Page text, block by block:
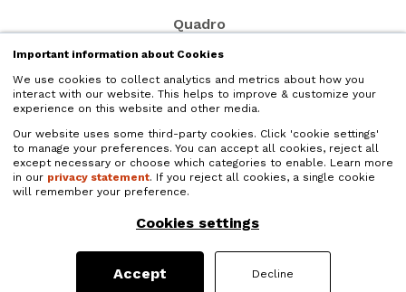
Important information about Cookies
We use cookies to collect analytics and metrics about how you
interact with our website. This helps to improve & customize your
experience on this website and other media.
Our website uses some third-party cookies. Click 'cookie settings'
to manage your preferences. You can accept all cookies, reject all
except necessary or choose which categories to enable. Learn more
in our privacy statement. If you reject all cookies, a single cookie
will remember your preference.
Cookies settings
Accept Decline
Quadro
Liquid Nano Particle
Size Reduction
Quadro Liquids
High Shear Mixers